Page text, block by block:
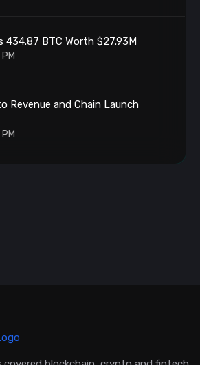
434.87 BTC Worth $27.93M
Revenue and Chain Launch